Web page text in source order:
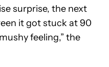
surprise, the next
it got stuck at 90
feeling,” the